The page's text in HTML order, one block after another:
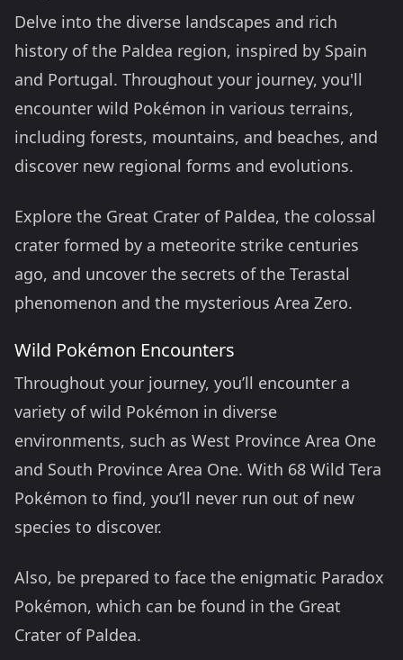
Delve into the diverse landscapes and rich
history of the Paldea region, inspired by Spain
and Portugal. Throughout your journey, you'll
encounter wild Pokémon in various terrains,
including forests, mountains, and beaches, and
discover new regional forms and evolutions.
Explore the Great Crater of Paldea, the colossal
crater formed by a meteorite strike centuries
ago, and uncover the secrets of the Terastal
phenomenon and the mysterious Area Zero.
Wild Pokémon Encounters
Throughout your journey, you’ll encounter a
variety of wild Pokémon in diverse
environments, such as West Province Area One
and South Province Area One. With 68 Wild Tera
Pokémon to find, you’ll never run out of new
species to discover.
Also, be prepared to face the enigmatic Paradox
Pokémon, which can be found in the Great
Crater of Paldea.